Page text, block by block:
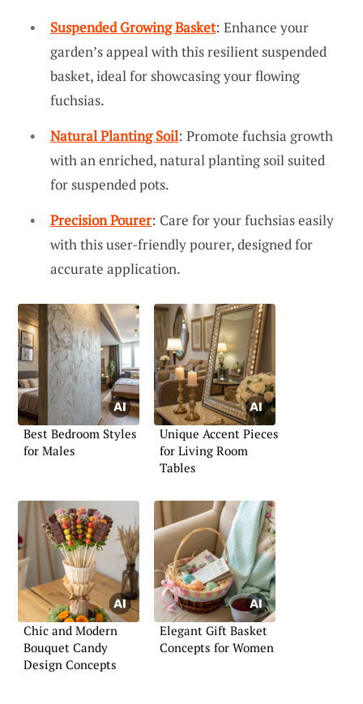
Suspended Growing Basket: Enhance your
garden’s appeal with this resilient suspended
basket, ideal for showcasing your flowing
fuchsias.
Natural Planting Soil: Promote fuchsia growth
with an enriched, natural planting soil suited
for suspended pots.
Precision Pourer: Care for your fuchsias easily
with this user-friendly pourer, designed for
accurate application.
Best Bedroom Styles
for Males
Unique Accent Pieces
for Living Room
Tables
Chic and Modern
Bouquet Candy
Design Concepts
Elegant Gift Basket
Concepts for Women